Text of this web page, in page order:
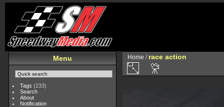
Menu
Tags (233)
Search
About
Notification
Home / race action